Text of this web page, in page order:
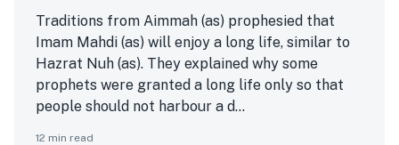
Traditions from Aimmah (as) prophesied that
Imam Mahdi (as) will enjoy a long life, similar to
Hazrat Nuh (as). They explained why some
prophets were granted a long life only so that
people should not harbour a d...
12 min read